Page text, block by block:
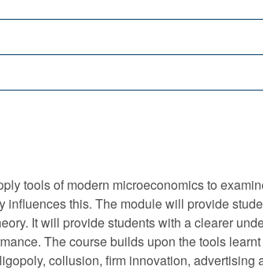
tools of modern microeconomics to
this. The module will provide
It will provide students with a clearer
The course builds upon the tools
collusion, firm innovation,